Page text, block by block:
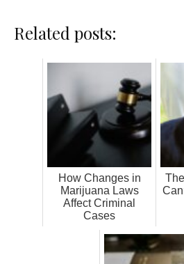
Related posts:
How Changes in
Marijuana Laws
Affect Criminal
Cases